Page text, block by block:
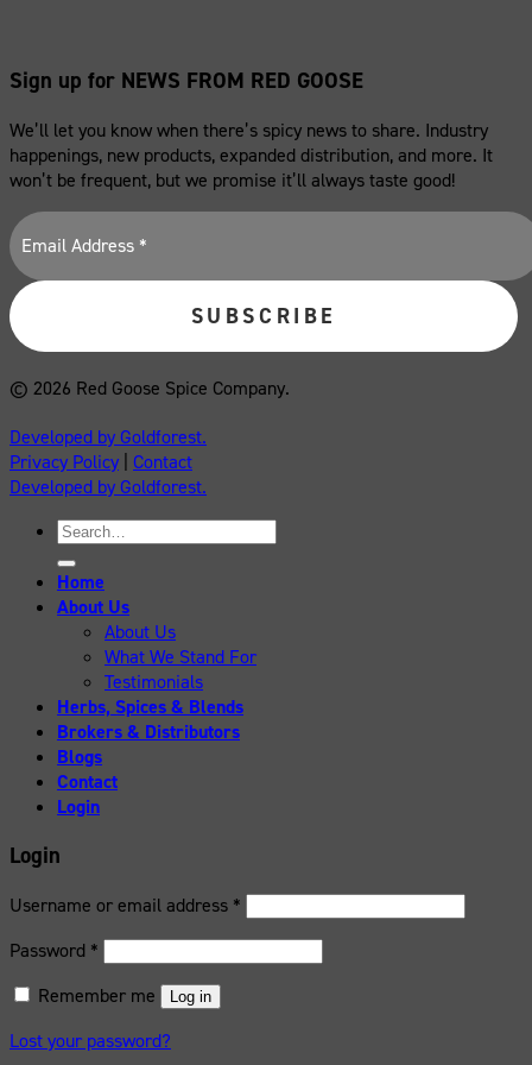
Sign up for NEWS FROM RED GOOSE
We’ll let you know when there’s spicy news to share. Industry
happenings, new products, expanded distribution, and more. It
won’t be frequent, but we promise it’ll always taste good!
© 2026 Red Goose Spice Company.
Developed by Goldforest.
Privacy Policy | Contact
Developed by Goldforest.
Search
for:
Home
About Us
About Us
What We Stand For
Testimonials
Herbs, Spices & Blends
Brokers & Distributors
Blogs
Contact
Login
Login
Username or email address *
Password *
Remember me
Log in
Lost your password?